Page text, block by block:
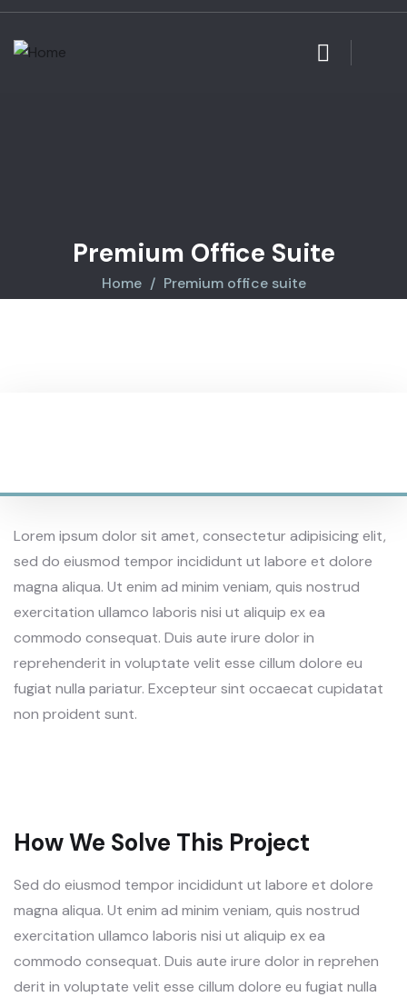
Premium Office Suite
Home Premium office suite
Lorem ipsum dolor sit amet, consectetur adipisicing elit,
sed do eiusmod tempor incididunt ut labore et dolore
magna aliqua. Ut enim ad minim veniam, quis nostrud
exercitation ullamco laboris nisi ut aliquip ex ea
commodo consequat. Duis aute irure dolor in
reprehenderit in voluptate velit esse cillum dolore eu
fugiat nulla pariatur. Excepteur sint occaecat cupidatat
non proident sunt.
How We Solve This Project
Sed do eiusmod tempor incididunt ut labore et dolore
magna aliqua. Ut enim ad minim veniam, quis nostrud
exercitation ullamco laboris nisi ut aliquip ex ea
commodo consequat. Duis aute irure dolor in reprehen
derit in voluptate velit esse cillum dolore eu fugiat nulla